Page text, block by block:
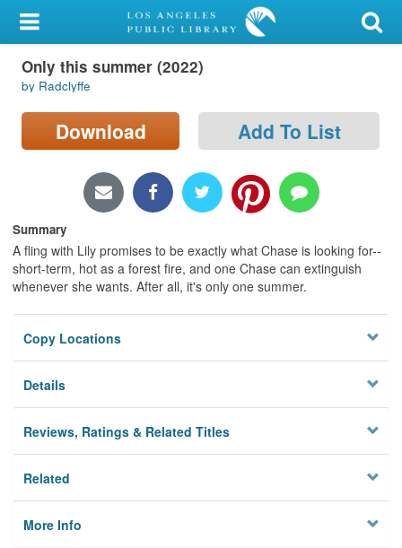
My Account
Library Card
Sign In
Locations/Hours (external
page)
Privacy
Only this summer (2022)
by Radclyffe
Download Add To List
Summary
A fling with Lily promises to be exactly what Chase is looking for--
short-term, hot as a forest fire, and one Chase can extinguish
whenever she wants. After all, it's only one summer.
Copy Locations
Details
Reviews, Ratings & Related Titles
Related
More Info